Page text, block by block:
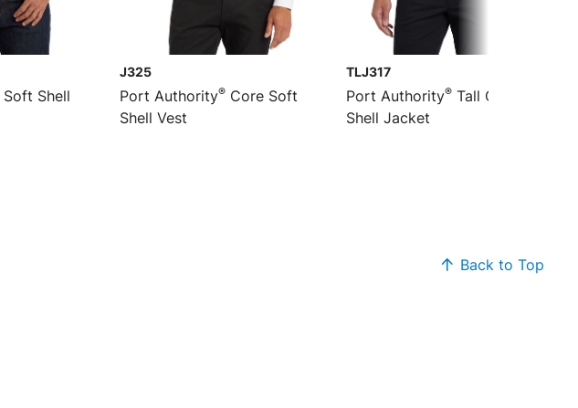
Soft Shell
J325
Port Authority® Core Soft
Shell Vest
TLJ317
Port Authority® Tall Core Soft
Shell Jacket
Back to Top